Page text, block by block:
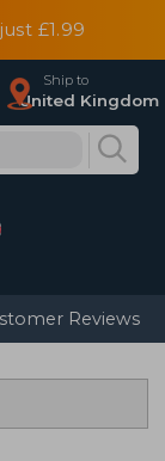
£1.99
Ship to
United Kingdom
Reviews